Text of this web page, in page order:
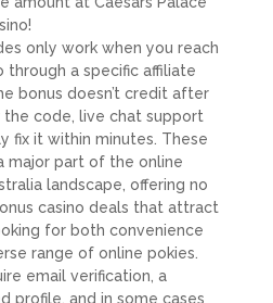
only work when you reach
through a specific affiliate
bonus doesn’t credit after
code, live chat support
fix it within minutes. These
major part of the online
landscape, offering no
casino deals that attract
for both convenience
range of online pokies.
email verification, a
profile, and in some cases